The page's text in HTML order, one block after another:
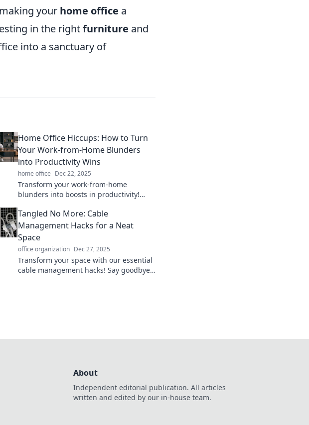
your home office a
in the rightfurniture and
into a sanctuary of
Home Office Hiccups: How to Turn
Your Work-from-Home Blunders
into Productivity Wins
home office Dec 22, 2025
Transform your work-from-home
blunders into boosts in productivity!
office hurdles and thrive.
Tangled No More: Cable
Management Hacks for a Neat
Space
office organization Dec 27, 2025
Transform your space with our essential
cable management hacks! Say goodbye
About
Independent editorial publication. All articles
written and edited by our in-house team.